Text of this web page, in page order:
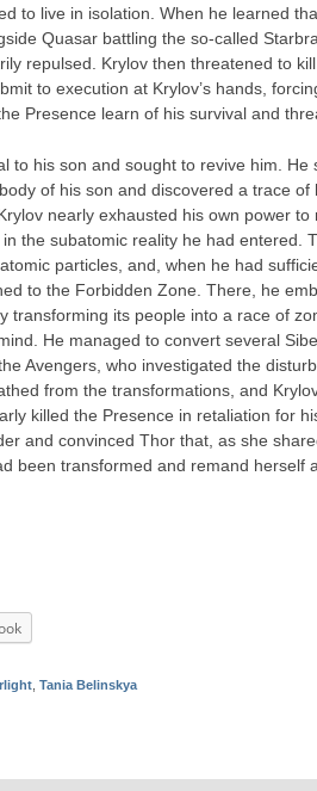
to live in isolation. When he learned
Quasar battling the so-called
repulsed. Krylov then threatened to
to execution at Krylov’s hands,
Presence learn of his survival and
to his son and sought to revive him. He
of his son and discovered a trace
nearly exhausted his own power
the subatomic reality he had entered.
particles, and, when he had
to the Forbidden Zone. There, he
transforming its people into a race of
He managed to convert several
Avengers, who investigated the
from the transformations, and
killed the Presence in retaliation for
and convinced Thor that, as she
been transformed and remand herself
Tania Belinskya